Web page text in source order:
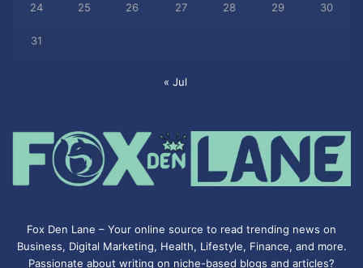
24 25 26 27 28 29 30
31
« Jul
Fox Den Lane – Your online source to read trending news on
Business, Digital Marketing, Health, Lifestyle, Finance, and more.
Passionate about writing on niche-based blogs and articles?